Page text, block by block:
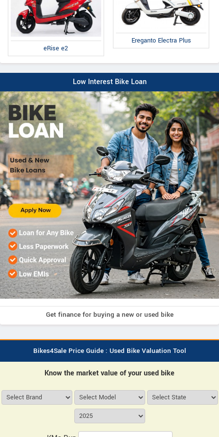
eRise e2
Ereganto Electra Plus
Low Interest Bike Loan
Get finance for buying a new or used bike
Bikes4Sale Price Guide : Used Bike Valuation Tool
Know the market value of your used bike